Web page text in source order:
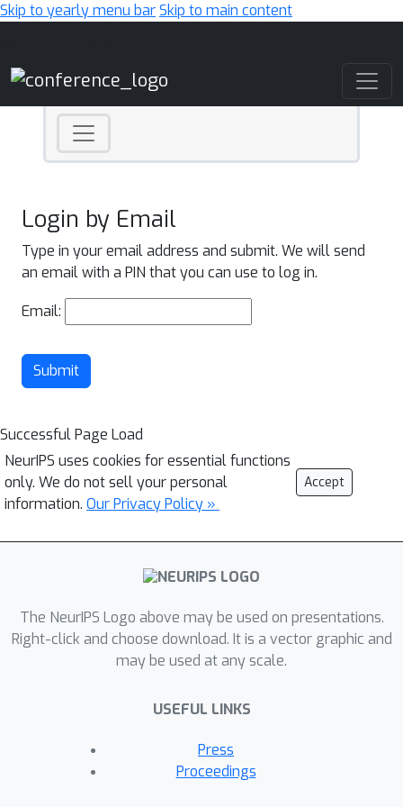
Skip to yearly menu barSkip to main content
Login by Email
Type in your email address and submit. We will send
an email with a PIN that you can use to log in.
Email:
Submit
Successful Page Load
NeurIPS uses cookies for essential functions
only. We do not sell your personal
information. Our Privacy Policy »
Accept
The NeurIPS Logo above may be used on presentations.
Right-click and choose download. It is a vector graphic and
may be used at any scale.
USEFUL LINKS
Press
Proceedings